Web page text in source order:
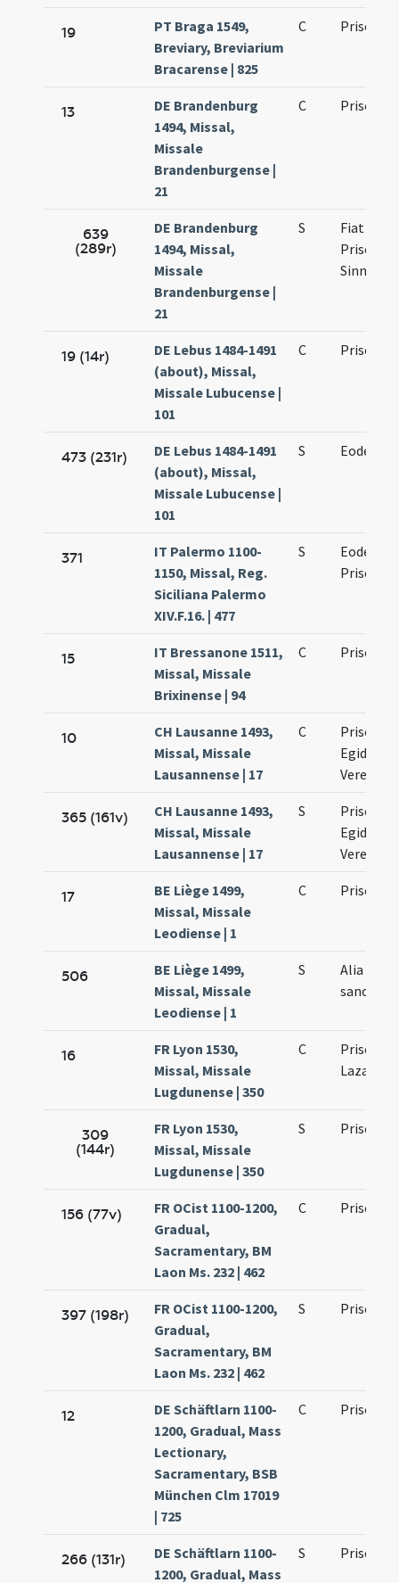
19
PT Braga 1549,
Breviary, Breviarium
Bracarense | 825
C Prisci
13
DE Brandenburg
1494, Missal,
Missale
Brandenburgense |
21
C Prisci etc.
639
(289r)
DE Brandenburg
1494, Missal,
Missale
Brandenburgense |
21
S
Fiat de
Prisco
Sinnicio
19 (14r)
DE Lebus 1484-1491
(about), Missal,
Missale Lubucense |
101
C Prisci
473 (231r)
DE Lebus 1484-1491
(about), Missal,
Missale Lubucense |
101
S Eodem
371
IT Palermo 1100-
1150, Missal, Reg.
Siciliana Palermo
XIV.F.16. | 477
S
Eodem
Prisci
15
IT Bressanone 1511,
Missal, Missale
Brixinense | 94
C Prisci
10
CH Lausanne 1493,
Missal, Missale
Lausannense | 17
C
Prisci
Egidii
Verene
365 (161v)
CH Lausanne 1493,
Missal, Missale
Lausannense | 17
S
Prisci
Egidii
Verene
17
BE Liège 1499,
Missal, Missale
Leodiense | 1
C Prisci
506
BE Liège 1499,
Missal, Missale
Leodiense | 1
S
Alia
sancto
16
FR Lyon 1530,
Missal, Missale
Lugdunense | 350
C
Prisci
Lazari
309
(144r)
FR Lyon 1530,
Missal, Missale
Lugdunense | 350
S Prisci
156 (77v)
FR OCist 1100-1200,
Gradual,
Sacramentary, BM
Laon Ms. 232 | 462
C Prisci
397 (198r)
FR OCist 1100-1200,
Gradual,
Sacramentary, BM
Laon Ms. 232 | 462
S Prisci
12
DE Schäftlarn 1100-
1200, Gradual, Mass
Lectionary,
Sacramentary, BSB
München Clm 17019
| 725
C Prisci
266 (131r)
DE Schäftlarn 1100-
1200, Gradual, Mass
S Prisci